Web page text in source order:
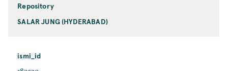
Repository
SALAR JUNG (HYDERABAD)
ismi_id